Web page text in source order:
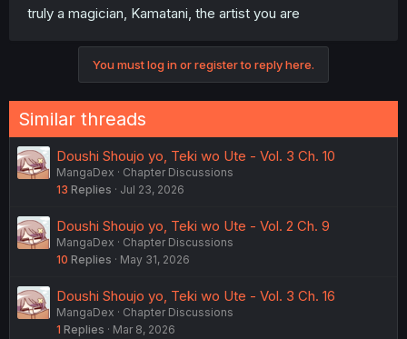
truly a magician, Kamatani, the artist you are
You must log in or register to reply here.
Similar threads
Doushi Shoujo yo, Teki wo Ute - Vol. 3 Ch. 10
MangaDex
Chapter Discussions
13 Replies Jul 23, 2026
Doushi Shoujo yo, Teki wo Ute - Vol. 2 Ch. 9
MangaDex
Chapter Discussions
10 Replies May 31, 2026
Doushi Shoujo yo, Teki wo Ute - Vol. 3 Ch. 16
MangaDex
Chapter Discussions
1 Replies Mar 8, 2026